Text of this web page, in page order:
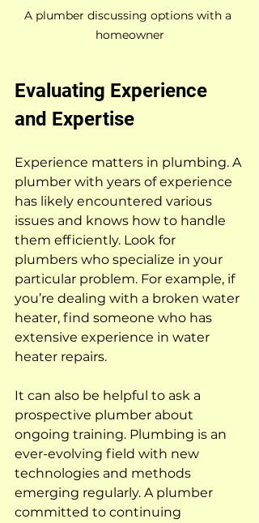
A plumber discussing options with a
homeowner
Evaluating Experience
and Expertise
Experience matters in plumbing. A
plumber with years of experience
has likely encountered various
issues and knows how to handle
them efficiently. Look for
plumbers who specialize in your
particular problem. For example, if
you’re dealing with a broken water
heater, find someone who has
extensive experience in water
heater repairs.
It can also be helpful to ask a
prospective plumber about
ongoing training. Plumbing is an
ever-evolving field with new
technologies and methods
emerging regularly. A plumber
committed to continuing